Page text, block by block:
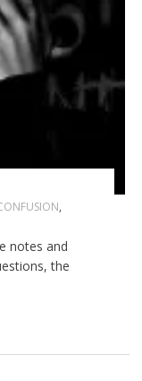
,
notes and
the